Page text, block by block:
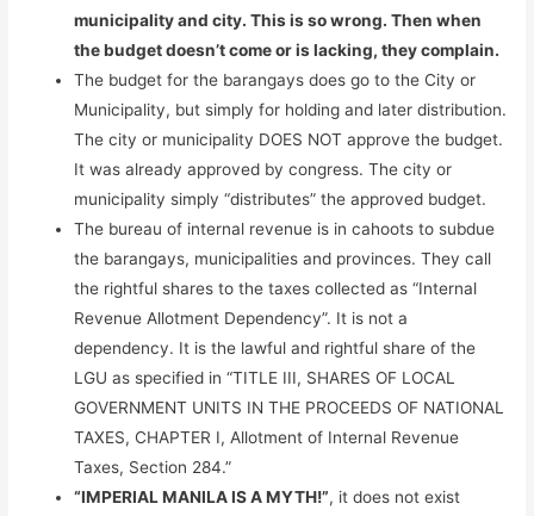
municipality and city. This is so wrong. Then when
the budget doesn’t come or is lacking, they complain.
The budget for the barangays does go to the City or
Municipality, but simply for holding and later distribution.
The city or municipality DOES NOT approve the budget.
It was already approved by congress. The city or
municipality simply “distributes” the approved budget.
The bureau of internal revenue is in cahoots to subdue
the barangays, municipalities and provinces. They call
the rightful shares to the taxes collected as “Internal
Revenue Allotment Dependency”. It is not a
dependency. It is the lawful and rightful share of the
LGU as specified in “TITLE III, SHARES OF LOCAL
GOVERNMENT UNITS IN THE PROCEEDS OF NATIONAL
TAXES, CHAPTER I, Allotment of Internal Revenue
Taxes, Section 284.”
“IMPERIAL MANILA IS A MYTH!”, it does not exist